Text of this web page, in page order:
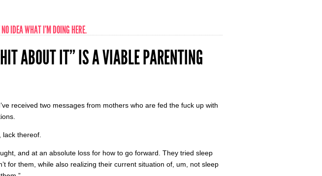
IDEA WHAT I’M DOING HERE.
ABOUT IT” IS A VIABLE PARENTING
received two messages from mothers who are fed the fuck up with
thereof.
and at an absolute loss for how to go forward. They tried sleep
for them, while also realizing their current situation of, um, not sleep